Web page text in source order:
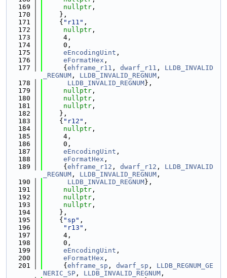
  169
nullptr ,
  170
    },
  171
    {
"r11" ,
  172
nullptr ,
  173
     4,
  174
     0,
  175
eEncodingUint ,
  176
eFormatHex ,
  177
     {
ehframe_r11 , dwarf_r11 , LLDB_INVALID
_REGNUM , LLDB_INVALID_REGNUM ,
  178
LLDB_INVALID_REGNUM},
  179
nullptr ,
  180
nullptr ,
  181
nullptr ,
  182
    },
  183
    {
"r12" ,
  184
nullptr ,
  185
     4,
  186
     0,
  187
eEncodingUint ,
  188
eFormatHex ,
  189
     {
ehframe_r12 , dwarf_r12 , LLDB_INVALID
_REGNUM , LLDB_INVALID_REGNUM ,
  190
LLDB_INVALID_REGNUM},
  191
nullptr ,
  192
nullptr ,
  193
nullptr ,
  194
    },
  195
    {
"sp" ,
  196
"r13" ,
  197
     4,
  198
     0,
  199
eEncodingUint ,
  200
eFormatHex ,
  201
     {
ehframe_sp , dwarf_sp , LLDB_REGNUM_GE
NERIC_SP , LLDB_INVALID_REGNUM ,